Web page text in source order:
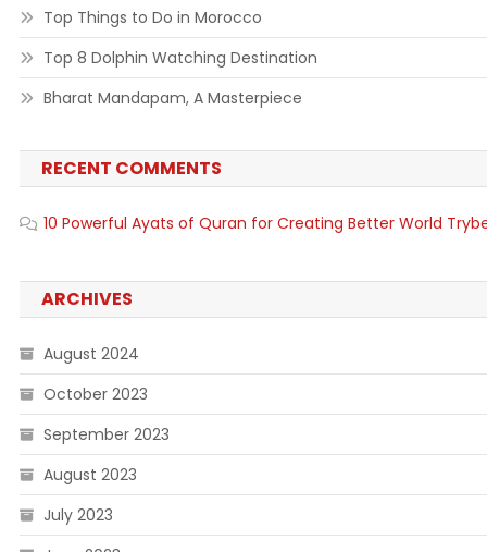
Top Things to Do in Morocco
Top 8 Dolphin Watching Destination
Bharat Mandapam, A Masterpiece
RECENT COMMENTS
10 Powerful Ayats of Quran for Creating Better World
ARCHIVES
August 2024
October 2023
September 2023
August 2023
July 2023